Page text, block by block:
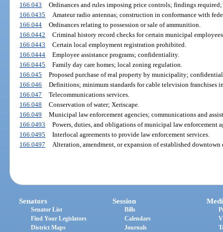
166.043
Ordinances and rules imposing price controls; findings required;
166.0435
Amateur radio antennas; construction in conformance with
166.044
Ordinances relating to possession or sale of ammunition.
166.0442
Criminal history record checks for certain municipal
166.0443
Certain local employment registration prohibited.
166.0444
Employee assistance programs; confidentiality.
166.0445
Family day care homes; local zoning regulation.
166.045
Proposed purchase of real property by municipality;
166.046
Definitions; minimum standards for cable television franchises
166.047
Telecommunications services.
166.048
Conservation of water; Xeriscape.
166.049
Municipal law enforcement agencies; communications and
166.0493
Powers, duties, and obligations of municipal law enforcement
166.0495
Interlocal agreements to provide law enforcement services.
166.0497
Alteration, amendment, or expansion of established
Senators
Senator List
Find Your Legislators
District Maps
Session
Bills
Calendars
Journals